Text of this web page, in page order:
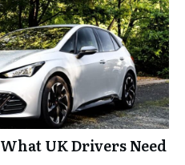
UK Drivers Need